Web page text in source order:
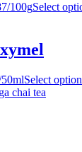
100gSelect
Select